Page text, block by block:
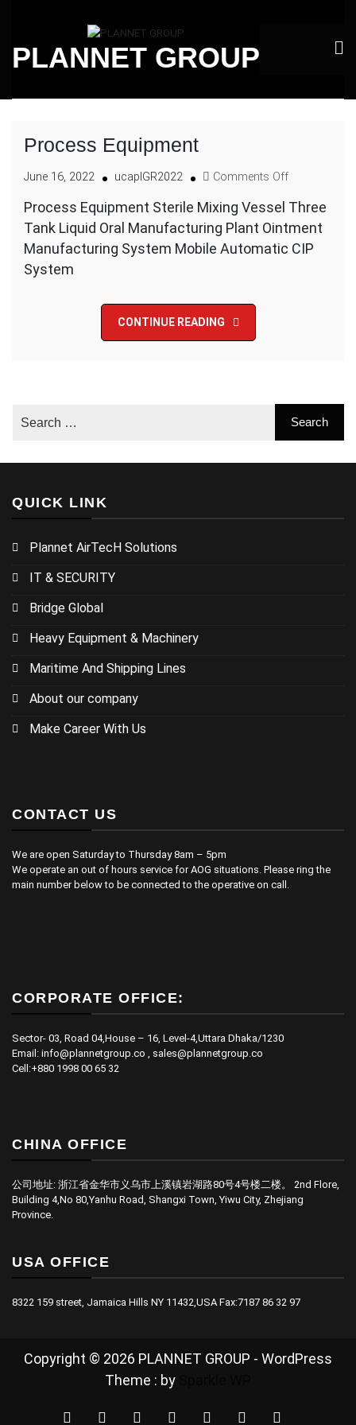
content
PLANNET GROUP
Process Equipment
June 16, 2022 ucaplGR2022 Comments Offon
Equipment
Process Equipment Sterile Mixing Vessel Three
Tank Liquid Oral Manufacturing Plant Ointment
Manufacturing System Mobile Automatic CIP
System
CONTINUE READING
QUICK LINK
Plannet AirTecH Solutions
IT & SECURITY
Bridge Global
Heavy Equipment & Machinery
Maritime And Shipping Lines
About our company
Make Career With Us
CONTACT US
We are open Saturday to Thursday 8am – 5pm
We operate an out of hours service for AOG situations. Please ring the
main number below to be connected to the operative on call.
CORPORATE OFFICE:
Sector- 03, Road 04,House – 16, Level-4,Uttara Dhaka/1230
Email: info@plannetgroup.co , sales@plannetgroup.co
Cell:+880 1998 00 65 32
CHINA OFFICE
公司地址: 浙江省金华市义乌市上溪镇岩湖路80号4号楼二楼。 2nd Flore,
Building 4,No 80,Yanhu Road, Shangxi Town, Yiwu City, Zhejiang
Province.
USA OFFICE
8322 159 street, Jamaica Hills NY 11432,USA Fax:7187 86 32 97
Copyright © 2026 PLANNET GROUP - WordPress
Theme : by